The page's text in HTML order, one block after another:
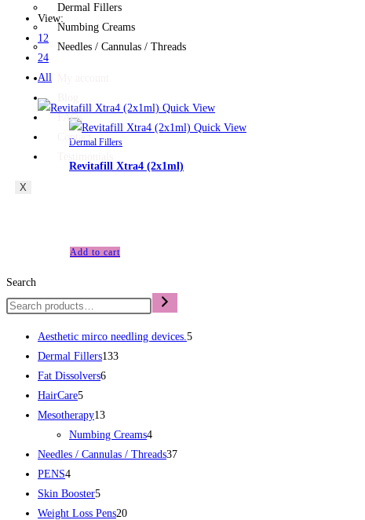
Dermal Fillers
Numbing Creams
Needles / Cannulas / Threads
FAQs
Contact
X
View:
12
24
All
Quick View
Quick View
Dermal Fillers
Revitafill Xtra4 (2x1ml)
Add to cart
Search
Aesthetic mirco needling devices.5
Dermal Fillers133
Fat Dissolvers6
HairCare5
Mesotherapy13
Numbing Creams4
Needles / Cannulas / Threads37
PENS4
Skin Booster5
Weight Loss Pens20